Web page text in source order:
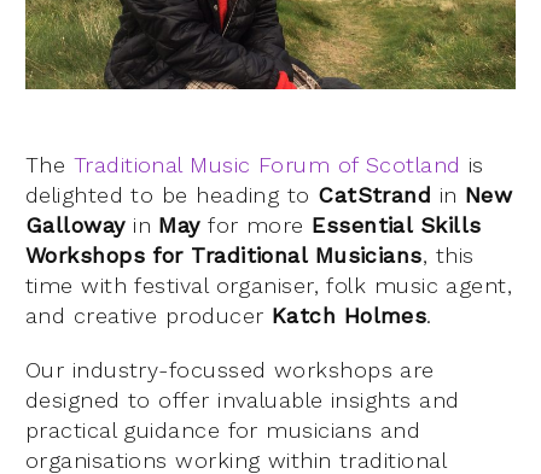
The Traditional Music Forum of Scotland is
delighted to be heading to CatStrand in New
Gallowayin Mayfor more Essential Skills
Workshops for Traditional Musicians, this
time with festival organiser, folk music agent,
and creative producer Katch Holmes.
Our industry-focussed workshops are
designed to offer invaluable insights and
practical guidance for musicians and
organisations working within traditional